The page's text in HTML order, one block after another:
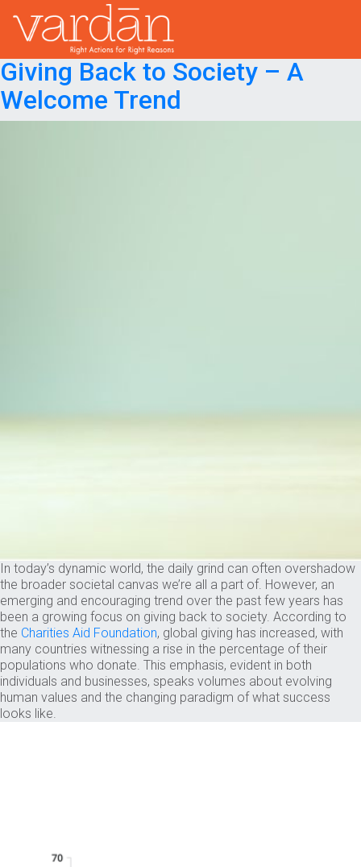
Month:September 2023
September 30, 2023
Giving Back to Society – A
Welcome Trend
In today’s dynamic world, the daily grind can often overshadow
the broader societal canvas we’re all a part of. However, an
emerging and encouraging trend over the past few years has
been a growing focus on giving back to society. According to
the Charities Aid Foundation, global giving has increased, with
many countries witnessing a rise in the percentage of their
populations who donate. This emphasis, evident in both
individuals and businesses, speaks volumes about evolving
human values and the changing paradigm of what success
looks like.